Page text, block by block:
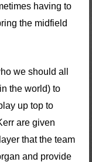
having to
the midfield
we should all
the world) to
up top to
are given
that the team
and provide